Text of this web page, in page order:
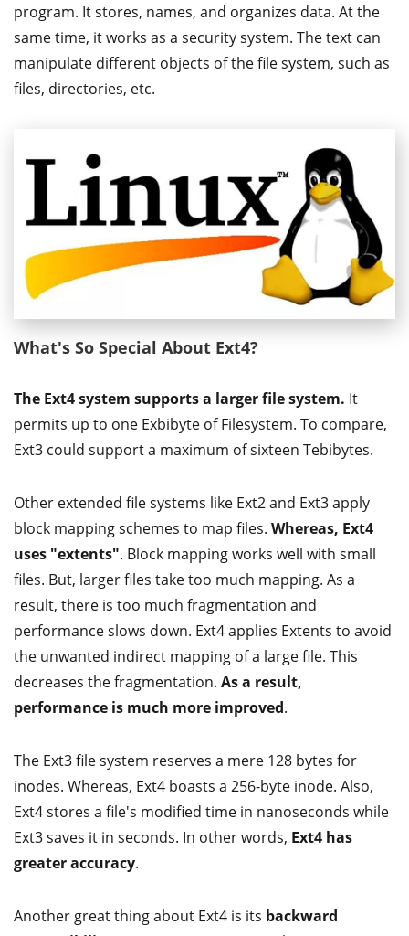
program. It stores, names, and organizes data. At the
same time, it works as a security system. The text can
manipulate different objects of the file system, such as
files, directories, etc.
What's So Special About Ext4?
The Ext4 system supports a larger file system. It
permits up to one Exbibyte of Filesystem. To compare,
Ext3 could support a maximum of sixteen Tebibytes.
Other extended file systems like Ext2 and Ext3 apply
block mapping schemes to map files. Whereas, Ext4
uses "extents". Block mapping works well with small
files. But, larger files take too much mapping. As a
result, there is too much fragmentation and
performance slows down. Ext4 applies Extents to avoid
the unwanted indirect mapping of a large file. This
decreases the fragmentation. As a result,
performance is much more improved.
The Ext3 file system reserves a mere 128 bytes for
inodes. Whereas, Ext4 boasts a 256-byte inode. Also,
Ext4 stores a file's modified time in nanoseconds while
Ext3 saves it in seconds. In other words, Ext4 has
greater accuracy.
Another great thing about Ext4 is its backward